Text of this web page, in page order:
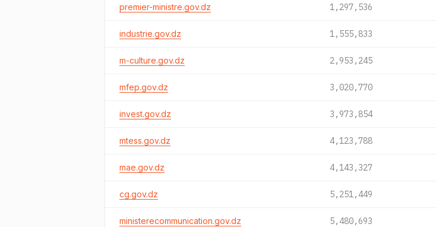
premier-ministre.gov.dz 1,297,536
industrie.gov.dz 1,555,833
m-culture.gov.dz 2,953,245
mfep.gov.dz 3,020,770
invest.gov.dz 3,973,854
mtess.gov.dz 4,123,788
mae.gov.dz 4,143,327
cg.gov.dz 5,251,449
ministerecommunication.gov.dz 5,480,693